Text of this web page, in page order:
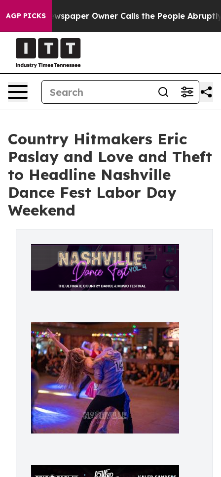
AGP PICKSOwner Calls the People Abruptly Laid off
Country Hitmakers Eric
Paslay and Love and Theft
to Headline Nashville
Dance Fest Labor Day
Weekend